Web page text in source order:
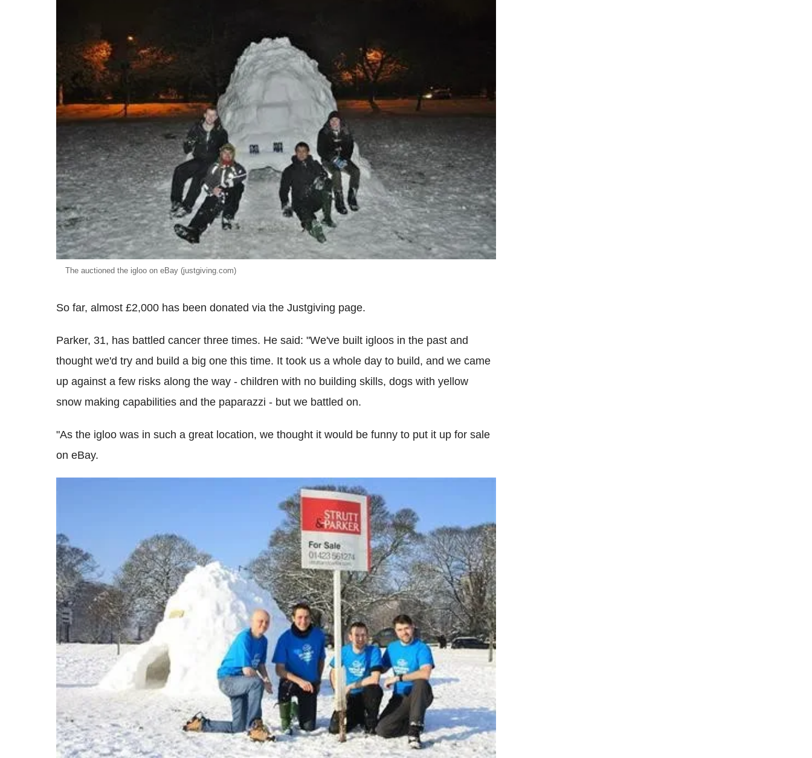
The auctioned the igloo on eBay (justgiving.com)
So far, almost £2,000 has been donated via the Justgiving page.
Parker, 31, has battled cancer three times. He said: "We've built igloos in the past and
thought we'd try and build a big one this time. It took us a whole day to build, and we came
up against a few risks along the way - children with no building skills, dogs with yellow
snow making capabilities and the paparazzi - but we battled on.
"As the igloo was in such a great location, we thought it would be funny to put it up for sale
on eBay.